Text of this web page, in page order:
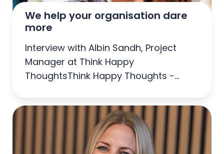
We help your organisation dare
more
Interview with Albin Sandh, Project
Manager at Think Happy
ThoughtsThink Happy Thoughts -